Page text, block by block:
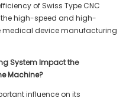
of Swiss Type CNC
high-speed and high-
medical device manufacturing
System Impact the
Machine?
influence on its